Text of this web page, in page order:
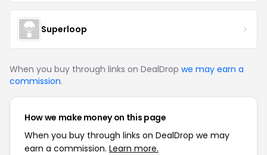
Superloop
When you buy through links on DealDrop we may earn a
commission.
How we make money on this page
When you buy through links on DealDrop we may
earn a commission. Learn more.